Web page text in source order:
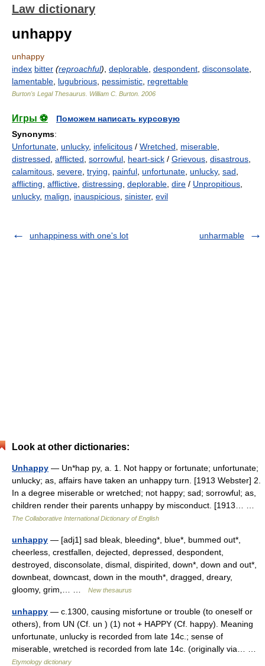
Law dictionary
unhappy
unhappy
index bitter (reproachful) deplorable despondent disconsolate
lamentable lugubrious pessimistic regrettable
Burton's Legal Thesaurus. William C. Burton 2006
Игры ⚽
Поможем написать курсовую
Synonyms:
Unfortunate unlucky, infelicitous / Wretched miserable
distressed afflicted sorrowful heart-sick / Grievous disastrous
calamitous severe trying painful unfortunate unlucky, sad
afflicting afflictive distressing deplorable dire / Unpropitious
unlucky, malign inauspicious sinister, evil
unhappiness with one's lot unharmable
Look at other dictionaries:
Unhappy — Un*hap py, a. 1. Not happy or fortunate; unfortunate;
unlucky; as, affairs have taken an unhappy turn. [1913 Webster] 2.
In a degree miserable or wretched; not happy; sad; sorrowful; as,
children render their parents unhappy by misconduct. [1913… …
The Collaborative International Dictionary of English
unhappy — [adj1] sad bleak, bleeding*, blue*, bummed out*,
cheerless, crestfallen, dejected, depressed, despondent,
destroyed, disconsolate, dismal, dispirited, down*, down and out*,
downbeat, downcast, down in the mouth*, dragged, dreary,
gloomy, grim,… …
New thesaurus
unhappy — c.1300, causing misfortune or trouble (to oneself or
others), from UN (Cf. un ) (1) not + HAPPY (Cf. happy). Meaning
unfortunate, unlucky is recorded from late 14c.; sense of
miserable, wretched is recorded from late 14c. (originally via… …
Etymology dictionary